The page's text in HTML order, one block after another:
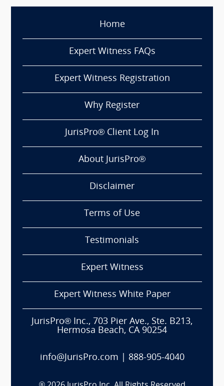
Home
Expert Witness FAQs
Expert Witness Registration
Why Register
JurisPro® Client Log In
About JurisPro®
Disclaimer
Terms of Use
Testimonials
Expert Witness
Expert Witness White Paper
JurisPro® Inc., 703 Pier Ave., Ste. B213,
Hermosa Beach, CA 90254
info@JurisPro.com 888-905-4040